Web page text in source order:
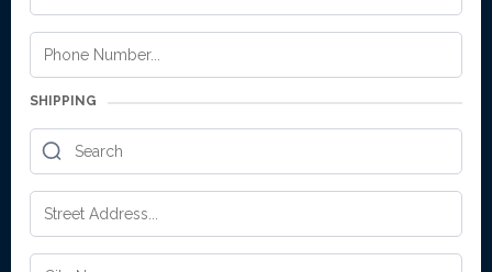
SHIPPING